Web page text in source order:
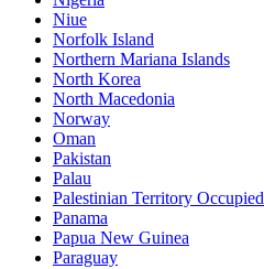
Niue
Norfolk Island
Northern Mariana Islands
North Korea
North Macedonia
Norway
Oman
Pakistan
Palau
Palestinian Territory Occupied
Panama
Papua New Guinea
Paraguay